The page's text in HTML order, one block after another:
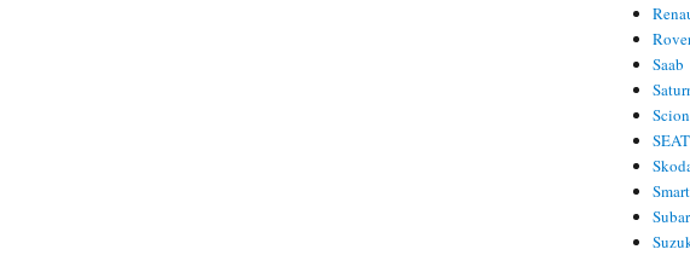
Saab
Scion
SEAT
Smart